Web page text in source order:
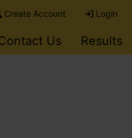
Create Account Login
Us Results